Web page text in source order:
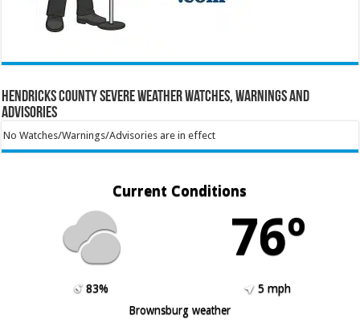
Hendricks County Severe Weather Watches, Warnings and
Advisories
No Watches/Warnings/Advisories are in effect
Current Conditions
76º
83%
5 mph
Brownsburg weather